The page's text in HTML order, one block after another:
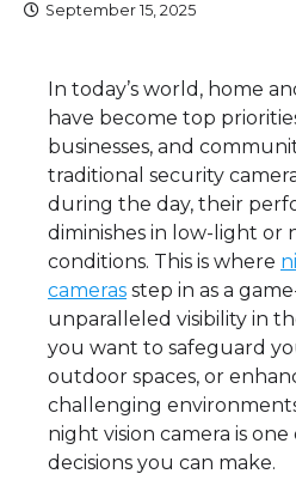
September 15, 2025
In today’s world, home
have become top
businesses, and
traditional security
during the day, their
diminishes in low-light or
conditions. This is where
cameras step in as a
unparalleled visibility in
you want to safeguard
outdoor spaces, or
challenging
night vision camera is
decisions you can make.